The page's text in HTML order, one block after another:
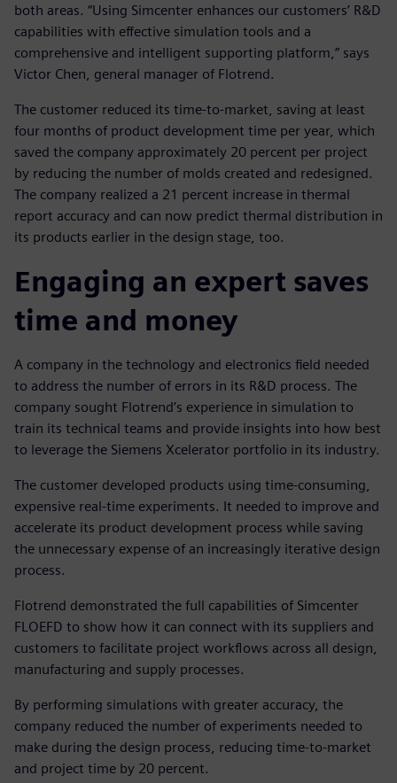
both areas. “Using Simcenter enhances our customers’ R&D
capabilities with effective simulation tools and a
comprehensive and intelligent supporting platform,” says
Victor Chen, general manager of Flotrend.
The customer reduced its time-to-market, saving at least
four months of product development time per year, which
saved the company approximately 20 percent per project
by reducing the number of molds created and redesigned.
The company realized a 21 percent increase in thermal
report accuracy and can now predict thermal distribution in
its products earlier in the design stage, too.
Engaging an expert saves
time and money
A company in the technology and electronics field needed
to address the number of errors in its R&D process. The
company sought Flotrend’s experience in simulation to
train its technical teams and provide insights into how best
to leverage the Siemens Xcelerator portfolio in its industry.
The customer developed products using time-consuming,
expensive real-time experiments. It needed to improve and
accelerate its product development process while saving
the unnecessary expense of an increasingly iterative design
process.
Flotrend demonstrated the full capabilities of Simcenter
FLOEFD to show how it can connect with its suppliers and
customers to facilitate project workflows across all design,
manufacturing and supply processes.
By performing simulations with greater accuracy, the
company reduced the number of experiments needed to
make during the design process, reducing time-to-market
and project time by 20 percent.